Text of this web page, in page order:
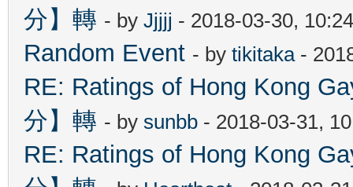
分】轉 - by Jjjjj - 2018-03-30,
Random Event - by tikitaka-
RE: Ratings of Hong Kong
分】轉 - by sunbb - 2018-03-31,
RE: Ratings of Hong Kong